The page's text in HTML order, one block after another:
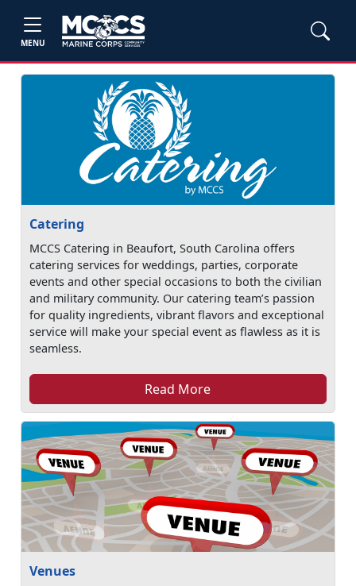
MENU
Catering
MCCS Catering in Beaufort, South Carolina offers
catering services for weddings, parties, corporate
events and other special occasions to both the civilian
and military community. Our catering team’s passion
for quality ingredients, vibrant flavors and exceptional
service will make your special event as flawless as it is
seamless.
Read More
Venues